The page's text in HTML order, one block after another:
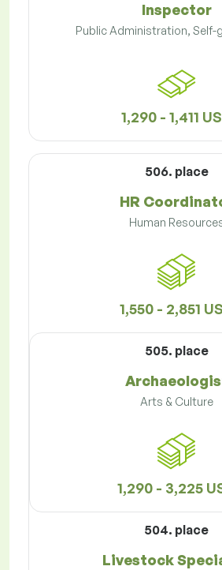
Inspector
Public Administration, Self-
1,290 - 1,411
506. place
HR
Human
1,550 - 2,851
505. place
Arts & Culture
1,290 - 3,225
504. place
Livestock